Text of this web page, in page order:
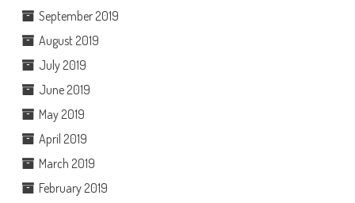
September 2019
August 2019
July 2019
June 2019
May 2019
April 2019
March 2019
February 2019